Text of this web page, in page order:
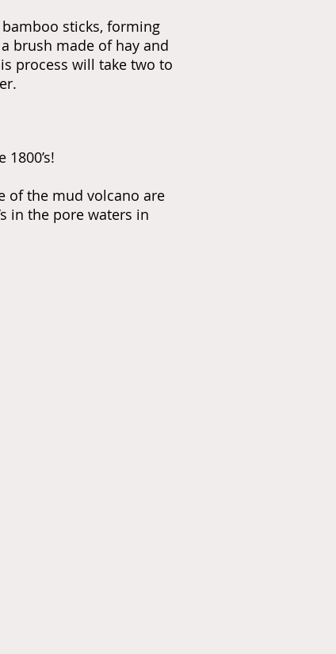
sticks, forming
brush made of hay and
process will take two to
of the mud volcano are
in the pore waters in